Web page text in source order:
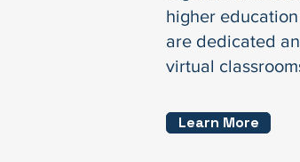
higher
are dedicated
virtual
Learn More